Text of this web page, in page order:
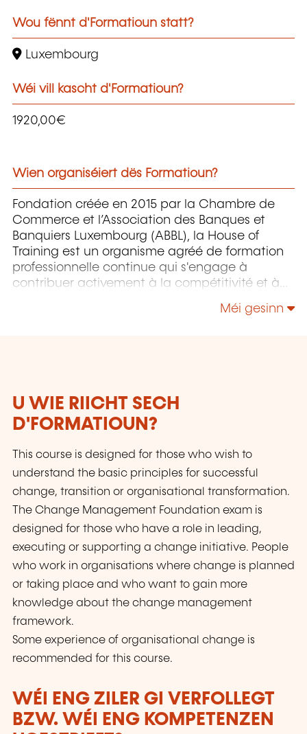
Wou fënnt d'Formatioun statt?
Luxembourg
Wéi vill kascht d'Formatioun?
1920,00€
Wien organiséiert dës Formatioun?
Fondation créée en 2015 par la Chambre de
Commerce et l’Association des Banques et
Banquiers Luxembourg (ABBL), la House of
Training est un organisme agréé de formation
professionnelle continue qui s'engage à
contribuer activement à la compétitivité et à
les compétences de ceux qui font vivre son
Méi gesinn
U WIE RIICHT SECH
D'FORMATIOUN?
This course is designed for those who wish to
understand the basic principles for successful
change, transition or organisational transformation.
The Change Management Foundation exam is
designed for those who have a role in leading,
executing or supporting a change initiative. People
who work in organisations where change is planned
or taking place and who want to gain more
knowledge about the change management
framework.
Some experience of organisational change is
recommended for this course.
WÉI ENG ZILER GI VERFOLLEGT
BZW. WÉI ENG KOMPETENZEN